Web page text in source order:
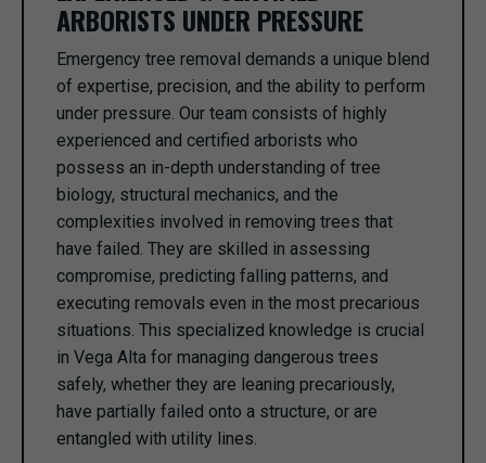
ARBORISTS UNDER PRESSURE
Emergency tree removal demands a unique blend
of expertise, precision, and the ability to perform
under pressure. Our team consists of highly
experienced and certified arborists who
possess an in-depth understanding of tree
biology, structural mechanics, and the
complexities involved in removing trees that
have failed. They are skilled in assessing
compromise, predicting falling patterns, and
executing removals even in the most precarious
situations. This specialized knowledge is crucial
in Vega Alta for managing dangerous trees
safely, whether they are leaning precariously,
have partially failed onto a structure, or are
entangled with utility lines.